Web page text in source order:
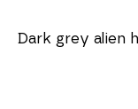
Dark grey alien